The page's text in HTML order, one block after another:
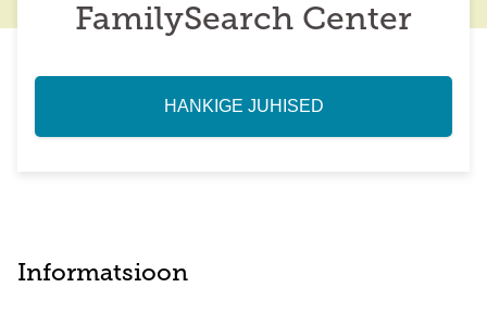
FamilySearch Center
HANKIGE JUHISED
Informatsioon